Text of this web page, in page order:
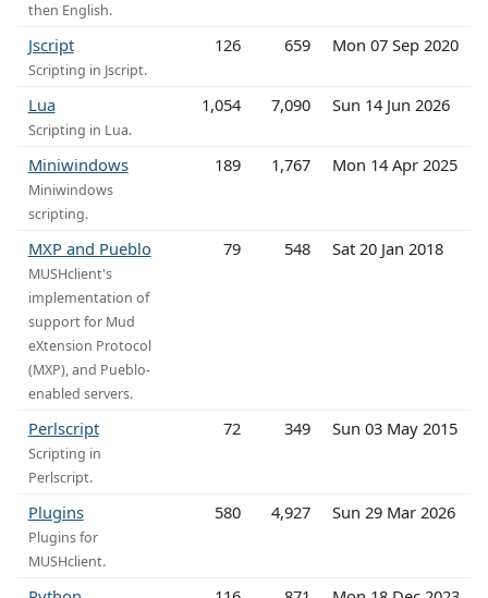
then English.
Jscript
Scripting in Jscript.
126 659 Mon 07 Sep 2020
Lua
Scripting in Lua.
1,054 7,090 Sun 14 Jun 2026
Miniwindows
Miniwindows
scripting.
189 1,767 Mon 14 Apr 2025
MXP and Pueblo
MUSHclient's
implementation of
support for Mud
eXtension Protocol
(MXP), and Pueblo-
enabled servers.
79 548 Sat 20 Jan 2018
Perlscript
Scripting in
Perlscript.
72 349 Sun 03 May 2015
Plugins
Plugins for
MUSHclient.
580 4,927 Sun 29 Mar 2026